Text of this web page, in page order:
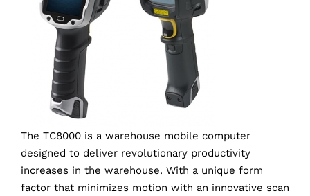
The TC8000 is a warehouse mobile computer
designed to deliver revolutionary productivity
increases in the warehouse. With a unique form
factor that minimizes motion with an innovative scan